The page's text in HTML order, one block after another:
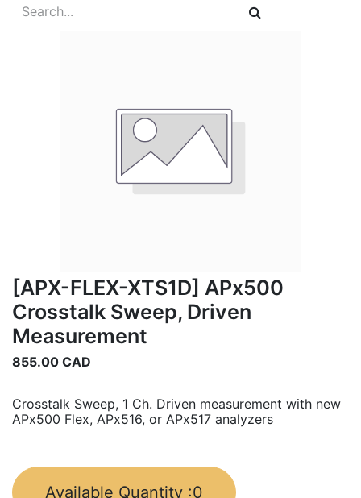
[APX-FLEX-XTS1D] APx500
Crosstalk Sweep, Driven
Measurement
855.00 CAD
Crosstalk Sweep, 1 Ch. Driven measurement with new
APx500 Flex, APx516, or APx517 analyzers
Available Quantity :0